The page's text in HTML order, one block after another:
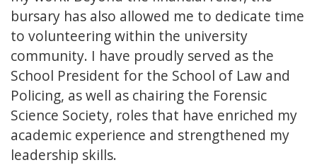
bursary has also allowed me to dedicate time
to volunteering within the university
community. I have proudly served as the
School President for the School of Law and
Policing, as well as chairing the Forensic
Science Society, roles that have enriched my
academic experience and strengthened my
leadership skills.